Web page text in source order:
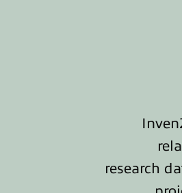
research